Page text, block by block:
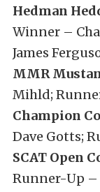
Hedman
Winner –
James
MMR
Mihld;
Champion
Dave Gotts;
SCAT Open
Runner-Up